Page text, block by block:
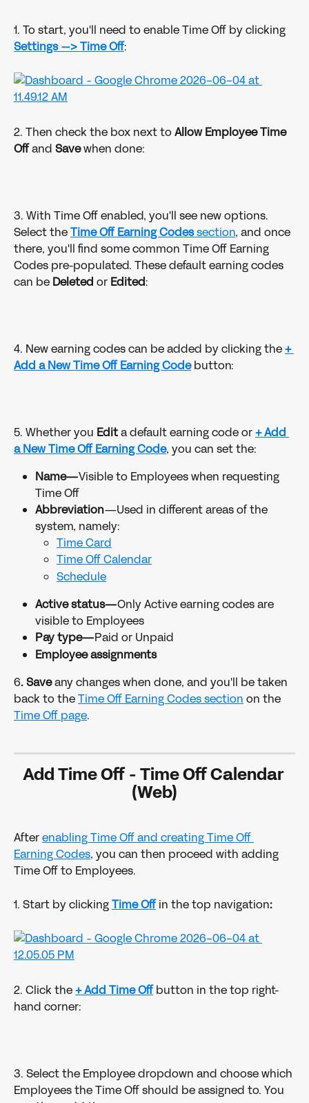
1. To start, you'll need to enable Time Off by clicking
Settings -->Time Off:
2. Then check the box next to Allow Employee Time
Off and Save when done:
3. With Time Off enabled, you'll see new options.
Select theTime Off Earning Codes section, and once
there, you'll find some common Time Off Earning
Codes pre-populated. These default earning codes
can be Deleted or Edited:
4. New earning codes can be added by clicking the +
Add a New Time Off Earning Code button:
5. Whether you Edit a default earning code or + Add
a New Time Off Earning Code, you can set the:
Name—Visible to Employees when requesting
Time Off
Abbreviation—Used in different areas of the
system, namely:
Time Card
Time Off Calendar
Schedule
Active status—Only Active earning codes are
visible to Employees
Pay type—Paid or Unpaid
Employee assignments
6. Save any changes when done, and you'll be taken
back to the Time Off Earning Codes section on the
Time Off page.
Add Time Off - Time Off Calendar
(Web)
After enabling Time Off and creating Time Off
Earning Codes, you can then proceed with adding
Time Off to Employees.
1. Start by clicking Time Off in the top navigation:
2. Click the + Add Time Off button in the top right-
hand corner:
3. Select the Employee dropdown and choose which
Employees the Time Off should be assigned to. You